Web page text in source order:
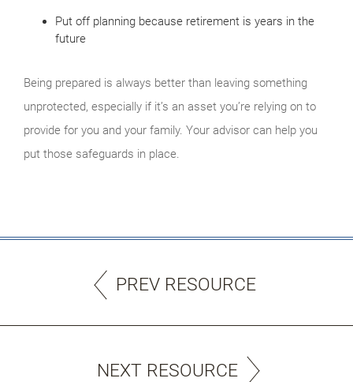
Put off planning because retirement is years in the
future
Being prepared is always better than leaving something
unprotected, especially if it’s an asset you’re relying on to
provide for you and your family. Your advisor can help you
put those safeguards in place.
PREV RESOURCE
NEXT RESOURCE